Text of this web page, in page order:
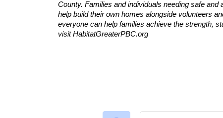
County. Families and individuals needing safe and
help build their own homes alongside volunteers
everyone can help families achieve the strength,
visit HabitatGreaterPBC.org